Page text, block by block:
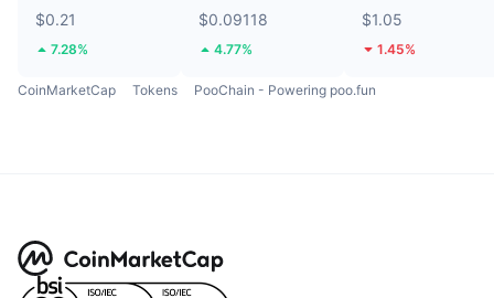
$0.21
7.28%
$0.09118
4.77%
$1.05
1.45%
CoinMarketCap Tokens PooChain - Powering poo.fun